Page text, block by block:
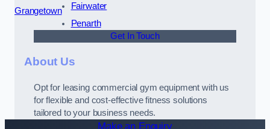
Grangetown
Fairwater
Penarth
Get In Touch
About Us
Opt for leasing commercial gym equipment with us
for flexible and cost-effective fitness solutions
tailored to your business needs.
Make an Enquiry